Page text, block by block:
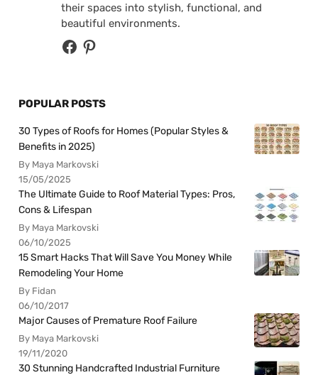
their spaces into stylish, functional, and
beautiful environments.
POPULAR POSTS
30 Types of Roofs for Homes (Popular Styles &
Benefits in 2025)
By Maya Markovski
15/05/2025
The Ultimate Guide to Roof Material Types: Pros,
Cons & Lifespan
By Maya Markovski
06/10/2025
15 Smart Hacks That Will Save You Money While
Remodeling Your Home
By Fidan
06/10/2017
Major Causes of Premature Roof Failure
By Maya Markovski
19/11/2020
30 Stunning Handcrafted Industrial Furniture